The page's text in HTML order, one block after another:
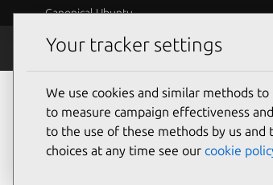
Canonical Ubuntu
Security
Your tracker settings
We use cookies and similar methods
to measure campaign effectiveness
to the use of these methods by us
choices at any time see our cookie